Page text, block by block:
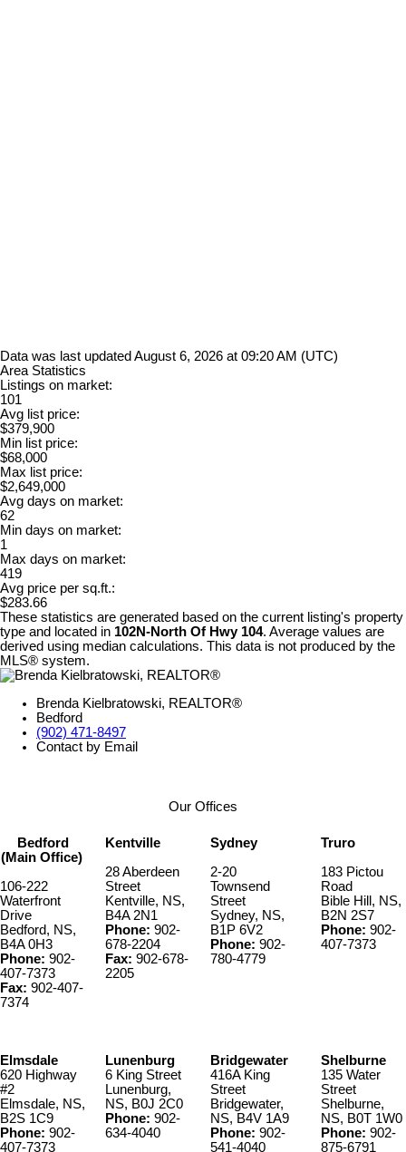
Data was last updated August 6, 2026 at 09:20 AM (UTC)
Area Statistics
Listings on market:
101
Avg list price:
$379,900
Min list price:
$68,000
Max list price:
$2,649,000
Avg days on market:
62
Min days on market:
1
Max days on market:
419
Avg price per sq.ft.:
$283.66
These statistics are generated based on the current listing's property
type and located in 102N-North Of Hwy 104. Average values are
derived using median calculations. This data is not produced by the
MLS® system.
Brenda Kielbratowski, REALTOR®
Bedford
(902) 471-8497
Contact by Email
Our Offices
Bedford
(Main Office)
106-222
Waterfront
Drive
Bedford, NS,
B4A 0H3
Phone: 902-
407-7373
Fax: 902-407-
7374
Kentville
28 Aberdeen
Street
Kentville, NS,
B4A 2N1
Phone: 902-
678-2204
Fax: 902-678-
2205
Sydney
2-20
Townsend
Street
Sydney, NS,
B1P 6V2
Phone: 902-
780-4779
Truro
183 Pictou
Road
Bible Hill, NS,
B2N 2S7
Phone: 902-
407-7373
Elmsdale
620 Highway
#2
Elmsdale, NS,
B2S 1C9
Phone: 902-
407-7373
Lunenburg
6 King Street
Lunenburg,
NS, B0J 2C0
Phone: 902-
634-4040
Bridgewater
416A King
Street
Bridgewater,
NS, B4V 1A9
Phone: 902-
541-4040
Shelburne
135 Water
Street
Shelburne,
NS, B0T 1W0
Phone: 902-
875-6791